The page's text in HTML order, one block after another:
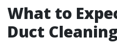
What to
Duct